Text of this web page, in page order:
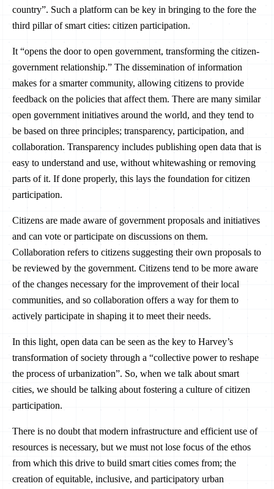
country”. Such a platform can be key in bringing to the fore the
third pillar of smart cities: citizen participation.
It “opens the door to open government, transforming the citizen-
government relationship.” The dissemination of information
makes for a smarter community, allowing citizens to provide
feedback on the policies that affect them. There are many similar
open government initiatives around the world, and they tend to
be based on three principles; transparency, participation, and
collaboration. Transparency includes publishing open data that is
easy to understand and use, without whitewashing or removing
parts of it. If done properly, this lays the foundation for citizen
participation.
Citizens are made aware of government proposals and initiatives
and can vote or participate on discussions on them.
Collaboration refers to citizens suggesting their own proposals to
be reviewed by the government. Citizens tend to be more aware
of the changes necessary for the improvement of their local
communities, and so collaboration offers a way for them to
actively participate in shaping it to meet their needs.
In this light, open data can be seen as the key to Harvey’s
transformation of society through a “collective power to reshape
the process of urbanization”. So, when we talk about smart
cities, we should be talking about fostering a culture of citizen
participation.
There is no doubt that modern infrastructure and efficient use of
resources is necessary, but we must not lose focus of the ethos
from which this drive to build smart cities comes from; the
creation of equitable, inclusive, and participatory urban